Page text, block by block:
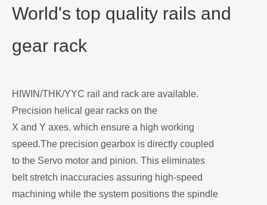
World's top quality rails and
gear rack
HIWIN/THK/YYC rail and rack are available.
Precision helical gear racks on the
X and Y axes. which ensure a high working
speed.The precision gearbox is directly coupled
to the Servo motor and pinion. This eliminates
belt stretch inaccuracies assuring high-speed
machining while the system positions the spindle